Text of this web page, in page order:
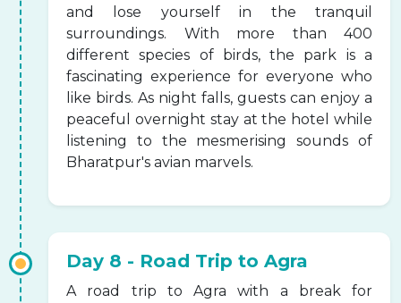
and lose yourself in the tranquil
surroundings. With more than 400
different species of birds, the park is a
fascinating experience for everyone who
like birds. As night falls, guests can enjoy a
peaceful overnight stay at the hotel while
listening to the mesmerising sounds of
Bharatpur's avian marvels.
Day 8 - Road Trip to Agra
A road trip to Agra with a break for